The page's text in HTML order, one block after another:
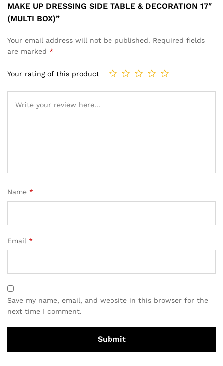
MAKE UP DRESSING SIDE TABLE & DECORATION 17″
(MULTI BOX)”
Your email address will not be published. Required fields
are marked *
Your rating of this product
Name *
Email *
Save my name, email, and website in this browser for the
next time I comment.